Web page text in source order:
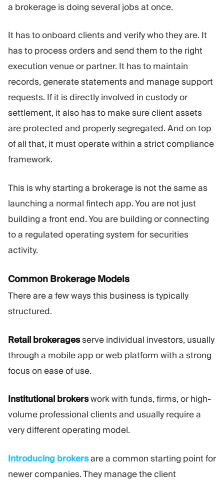
a brokerage is doing several jobs at once.
It has to onboard clients and verify who they are. It
has to process orders and send them to the right
execution venue or partner. It has to maintain
records, generate statements and manage support
requests. If it is directly involved in custody or
settlement, it also has to make sure client assets
are protected and properly segregated. And on top
of all that, it must operate within a strict compliance
framework.
This is why starting a brokerage is not the same as
launching a normal fintech app. You are not just
building a front end. You are building or connecting
to a regulated operating system for securities
activity.
Common Brokerage Models
There are a few ways this business is typically
structured.
Retail brokeragesserve individual investors, usually
through a mobile app or web platform with a strong
focus on ease of use.
Institutional brokerswork with funds, firms, or high-
volume professional clients and usually require a
very different operating model.
Introducing brokersare a common starting point for
newer companies. They manage the client